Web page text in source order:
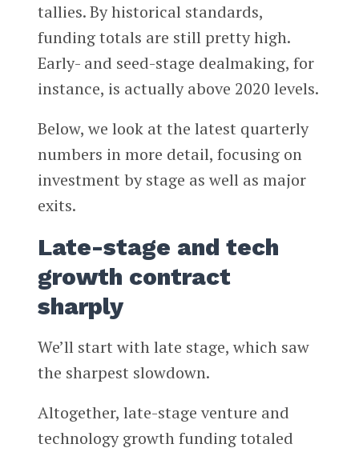
tallies. By historical standards,
funding totals are still pretty high.
Early- and seed-stage dealmaking, for
instance, is actually above 2020 levels.
Below, we look at the latest quarterly
numbers in more detail, focusing on
investment by stage as well as major
exits.
Late-stage and tech
growth contract
sharply
We’ll start with late stage, which saw
the sharpest slowdown.
Altogether, late-stage venture and
technology growth funding totaled